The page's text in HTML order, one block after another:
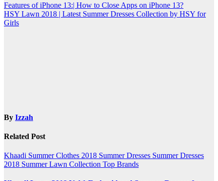
Post
navigation
Features of iPhone 13:| How to Close Apps on iPhone 13?
HSY Lawn 2018 | Latest Summer Dresses Collection by HSY for
Girls
By Izzah
Related Post
Khaadi Summer Clothes 2018 Summer Dresses Summer Dresses
2018 Summer Lawn Collection Top Brands